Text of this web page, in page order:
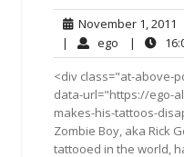
November 1, 2011
1,
| ego ego|
<div class="at-above-
data-url="https://ego-
makes-his-tattoos-
Zombie Boy, aka Rick
tattooed in the world,